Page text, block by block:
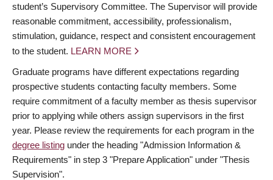
student’s Supervisory Committee. The Supervisor will provide
reasonable commitment, accessibility, professionalism,
stimulation, guidance, respect and consistent encouragement
to the student. LEARN MORE
Graduate programs have different expectations regarding
prospective students contacting faculty members. Some
require commitment of a faculty member as thesis supervisor
prior to applying while others assign supervisors in the first
year. Please review the requirements for each program in the
degree listing under the heading "Admission Information &
Requirements" in step 3 "Prepare Application" under "Thesis
Supervision".